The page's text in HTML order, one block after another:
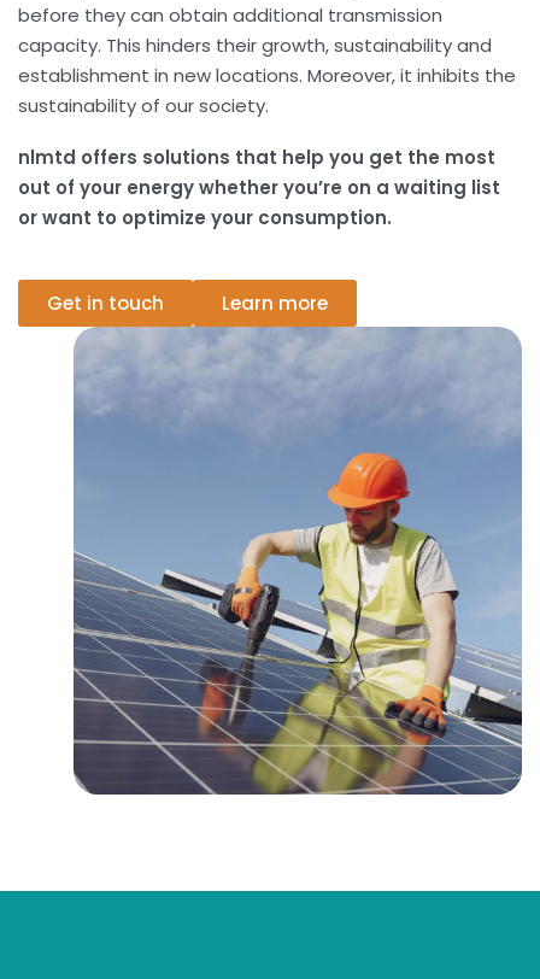
before they can obtain additional transmission
capacity. This hinders their growth, sustainability and
establishment in new locations. Moreover, it inhibits the
sustainability of our society.
nlmtd offers solutions that help you get the most
out of your energy whether you’re on a waiting list
or want to optimize your consumption.
Get in touch Learn more